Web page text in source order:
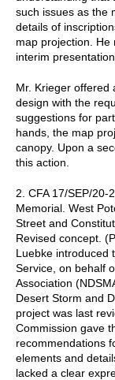
such issues as the
details of
map projection. He
interim
Mr. Krieger offered
design with the
suggestions for
hands, the map
canopy. Upon a
this action.
2. CFA 17/SEP/20-
Memorial. West
Street and
Revised concept.
Luebke introduced
Service, on behalf
Association
Desert Storm and
project was last
Commission gave
recommendations
elements and
lacked a clear